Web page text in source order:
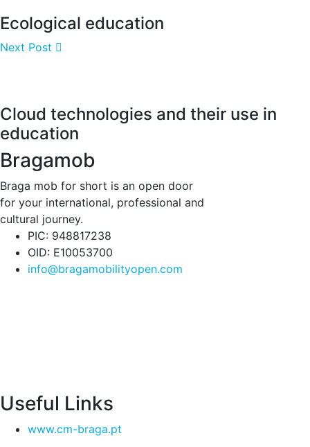
Ecological education
Next Post
Cloud technologies and their use in
education
Bragamob
Braga mob for short is an open door
for your international, professional and
cultural journey.
PIC: 948817238
OID: E10053700
info@bragamobilityopen.com
Useful Links
www.cm-braga.pt